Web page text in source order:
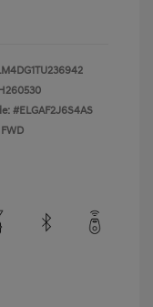
#ELGAF2J6S4AS